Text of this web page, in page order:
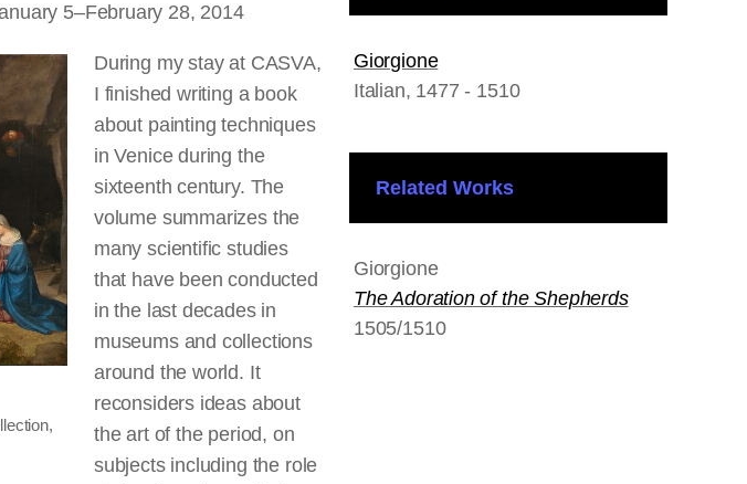
5–February 28, 2014
During my stay at CASVA,
I finished writing a book
about painting techniques
in Venice during the
sixteenth century. The
volume summarizes the
many scientific studies
that have been conducted
in the last decades in
museums and collections
around the world. It
reconsiders ideas about
the art of the period, on
subjects including the role
Giorgione
Italian, 1477 - 1510
Related Works
Giorgione
The Adoration of the Shepherds
1505/1510